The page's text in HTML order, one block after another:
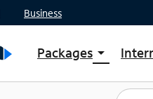
Business
Packages arrow_drop_down
Shop Packages